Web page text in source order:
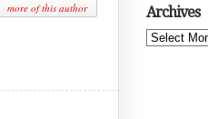
more of this author Archives
Archives